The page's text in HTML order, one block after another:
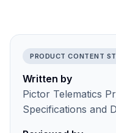
PRODUCT CONTENT
Written by
Pictor Telematics
Specifications and